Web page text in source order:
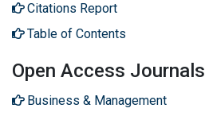
Citations Report
Table of Contents
Open Access Journals
Business & Management